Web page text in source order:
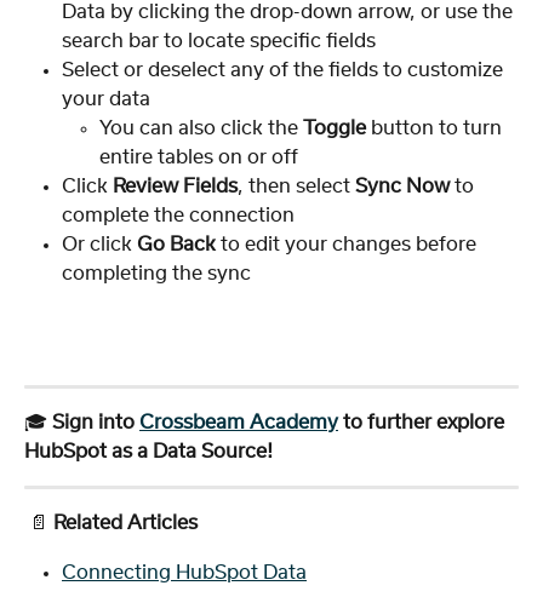
Data by clicking the drop-down arrow, or use the
search bar to locate specific fields
Select or deselect any of the fields to customize
your data
You can also click the
Toggle button to turn
entire tables on or off
Click Review Fields, then select Sync Now to
complete the connection
Or click Go Back to edit your changes before
completing the sync
🎓 Sign into Crossbeam Academy to further explore
HubSpot as a Data Source!
📄 Related Articles
Connecting HubSpot Data